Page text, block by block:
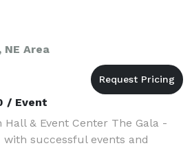
Area
/ Event
Hall & Event Center The Gala -
with successful events and